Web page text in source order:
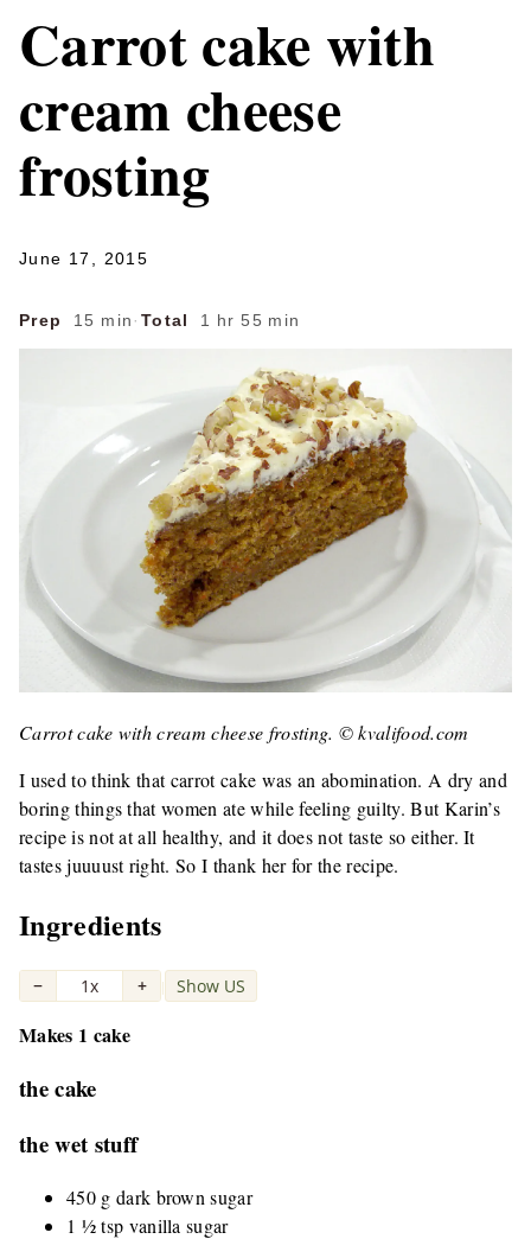
Carrot cake with
cream cheese
frosting
June 17, 2015
Prep 15 min · Total 1 hr 55 min
Carrot cake with cream cheese frosting. © kvalifood.com
I used to think that carrot cake was an abomination. A dry and
boring things that women ate while feeling guilty. But Karin’s
recipe is not at all healthy, and it does not taste so either. It
tastes juuuust right. So I thank her for the recipe.
Ingredients
− 1x + | Show US
Makes 1 cake
the cake
the wet stuff
450 g dark brown sugar
1 ½ tsp vanilla sugar